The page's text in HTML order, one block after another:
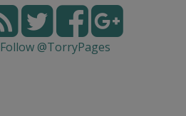
Follow @TorryPages